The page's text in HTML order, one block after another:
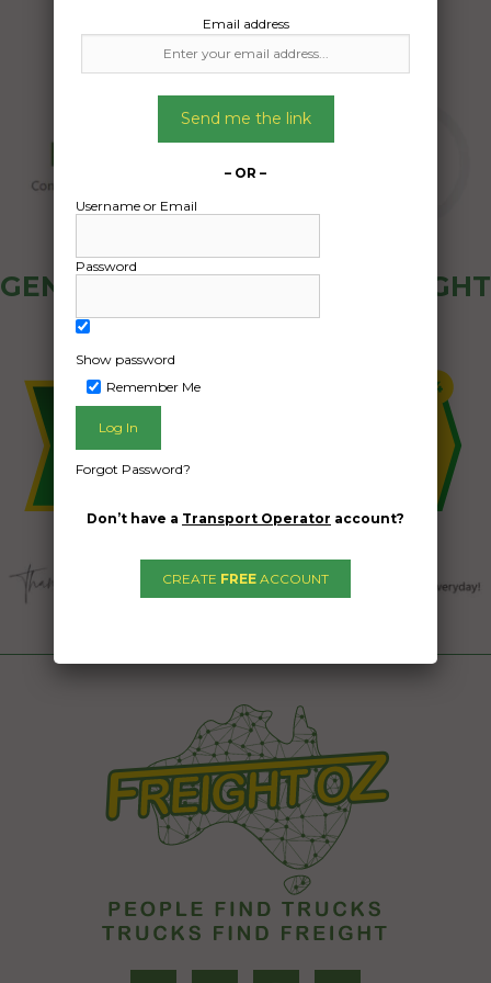
GENERAL PUBLIC - HOW FREIGHT
OZ WORKS
Email address
Send me the link
– OR –
Username or Email
Password
Show password
Remember Me
Forgot Password?
Don’t have a Transport Operator account?
CREATE FREE ACCOUNT